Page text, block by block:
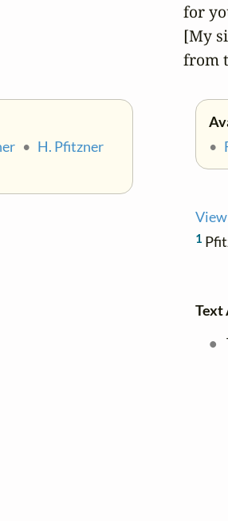
• H. Pfitzner
for
[My
from
•
1
Text